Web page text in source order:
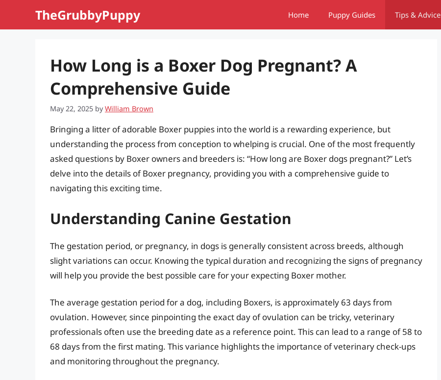
TheGrubbyPuppy Home Puppy Guides Tips & Advice
How Long is a Boxer Dog Pregnant? A
Comprehensive Guide
May 22, 2025 byWilliam Brown
Bringing a litter of adorable Boxer puppies into the world is a rewarding experience, but
understanding the process from conception to whelping is crucial. One of the most frequently
asked questions by Boxer owners and breeders is: “How long are Boxer dogs pregnant?” Let’s
delve into the details of Boxer pregnancy, providing you with a comprehensive guide to
navigating this exciting time.
Understanding Canine Gestation
The gestation period, or pregnancy, in dogs is generally consistent across breeds, although
slight variations can occur. Knowing the typical duration and recognizing the signs of pregnancy
will help you provide the best possible care for your expecting Boxer mother.
The average gestation period for a dog, including Boxers, is approximately 63 days from
ovulation. However, since pinpointing the exact day of ovulation can be tricky, veterinary
professionals often use the breeding date as a reference point. This can lead to a range of 58 to
68 days from the first mating. This variance highlights the importance of veterinary check-ups
and monitoring throughout the pregnancy.